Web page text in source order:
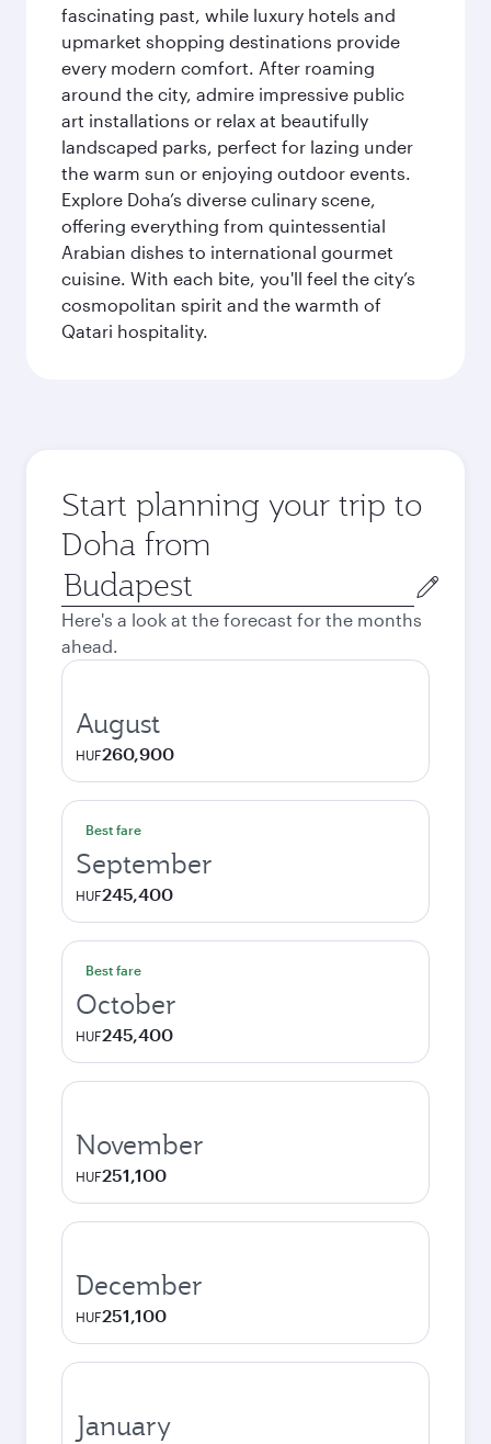
fascinating past, while luxury hotels and
upmarket shopping destinations provide
every modern comfort. After roaming
around the city, admire impressive public
art installations or relax at beautifully
landscaped parks, perfect for lazing under
the warm sun or enjoying outdoor events.
Explore Doha’s diverse culinary scene,
offering everything from quintessential
Arabian dishes to international gourmet
cuisine. With each bite, you'll feel the city’s
cosmopolitan spirit and the warmth of
Qatari hospitality.
Start planning your trip to
Doha from
Origin
city
Here's a look at the forecast for the months
ahead.
August
HUF260,900
Best fare
September
HUF245,400
Best fare
October
HUF245,400
November
HUF251,100
December
HUF251,100
January